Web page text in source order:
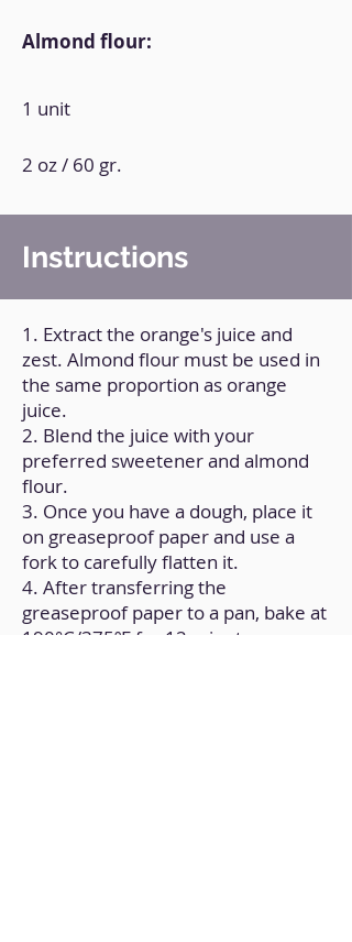
Almond flour:
1 unit
2 oz / 60 gr.
Instructions
1. Extract the orange's juice and
zest. Almond flour must be used in
the same proportion as orange
juice.
2. Blend the juice with your
preferred sweetener and almond
flour.
3. Once you have a dough, place it
on greaseproof paper and use a
fork to carefully flatten it.
4. After transferring the
greaseproof paper to a pan, bake at
190°C/375ºF for 12 minutes.